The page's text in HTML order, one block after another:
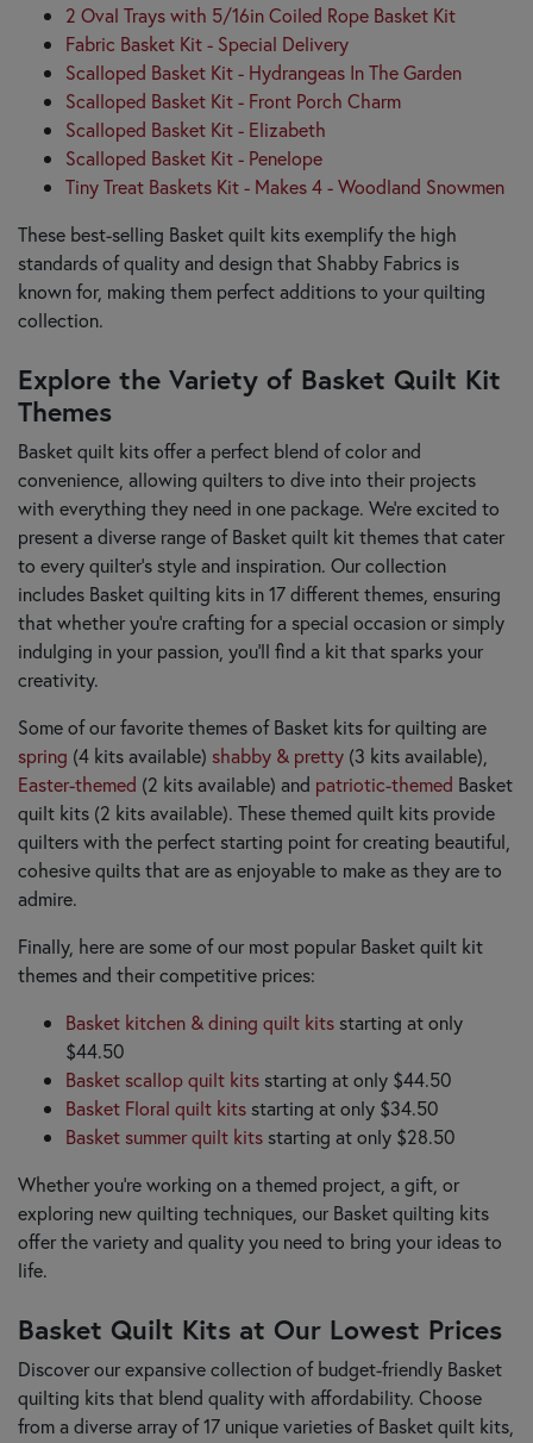
2 Oval Trays with 5/16in Coiled Rope Basket Kit
Fabric Basket Kit - Special Delivery
Scalloped Basket Kit - Hydrangeas In The Garden
Scalloped Basket Kit - Front Porch Charm
Scalloped Basket Kit - Elizabeth
Scalloped Basket Kit - Penelope
Tiny Treat Baskets Kit - Makes 4 - Woodland Snowmen
These best-selling Basket quilt kits exemplify the high
standards of quality and design that Shabby Fabrics is
known for, making them perfect additions to your quilting
collection.
Explore the Variety of Basket Quilt Kit
Themes
Basket quilt kits offer a perfect blend of color and
convenience, allowing quilters to dive into their projects
with everything they need in one package. We’re excited to
present a diverse range of Basket quilt kit themes that cater
to every quilter's style and inspiration. Our collection
includes Basket quilting kits in 17 different themes, ensuring
that whether you’re crafting for a special occasion or simply
indulging in your passion, you’ll find a kit that sparks your
creativity.
Some of our favorite themes of Basket kits for quilting are
spring (4 kits available) shabby & pretty (3 kits available),
Easter-themed (2 kits available) and patriotic-themed Basket
quilt kits (2 kits available). These themed quilt kits provide
quilters with the perfect starting point for creating beautiful,
cohesive quilts that are as enjoyable to make as they are to
admire.
Finally, here are some of our most popular Basket quilt kit
themes and their competitive prices:
Basket kitchen & dining quilt kitsstarting at only
$44.50
Basket scallop quilt kitsstarting at only $44.50
Basket Floral quilt kitsstarting at only $34.50
Basket summer quilt kitsstarting at only $28.50
Whether you're working on a themed project, a gift, or
exploring new quilting techniques, our Basket quilting kits
offer the variety and quality you need to bring your ideas to
life.
Basket Quilt Kits at Our Lowest Prices
Discover our expansive collection of budget-friendly Basket
quilting kits that blend quality with affordability. Choose
from a diverse array of 17 unique varieties of Basket quilt kits,